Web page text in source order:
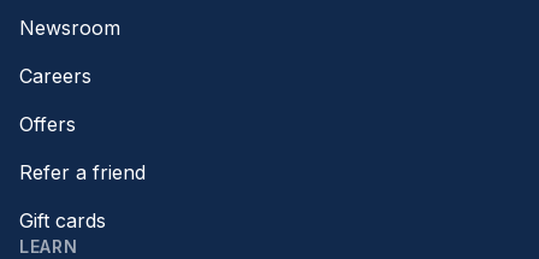
Newsroom
Careers
Offers
Refer a friend
Gift cards
LEARN